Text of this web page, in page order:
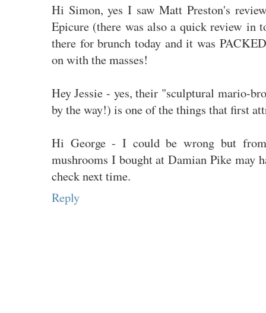
Hi Simon, yes I saw Matt Preston's
Epicure (there was also a quick review in
there for brunch today and it was
on with the masses!
Hey Jessie - yes, their "sculptural mario-
by the way!) is one of the things that first
Hi George - I could be wrong but
mushrooms I bought at Damian Pike may
check next time.
Reply